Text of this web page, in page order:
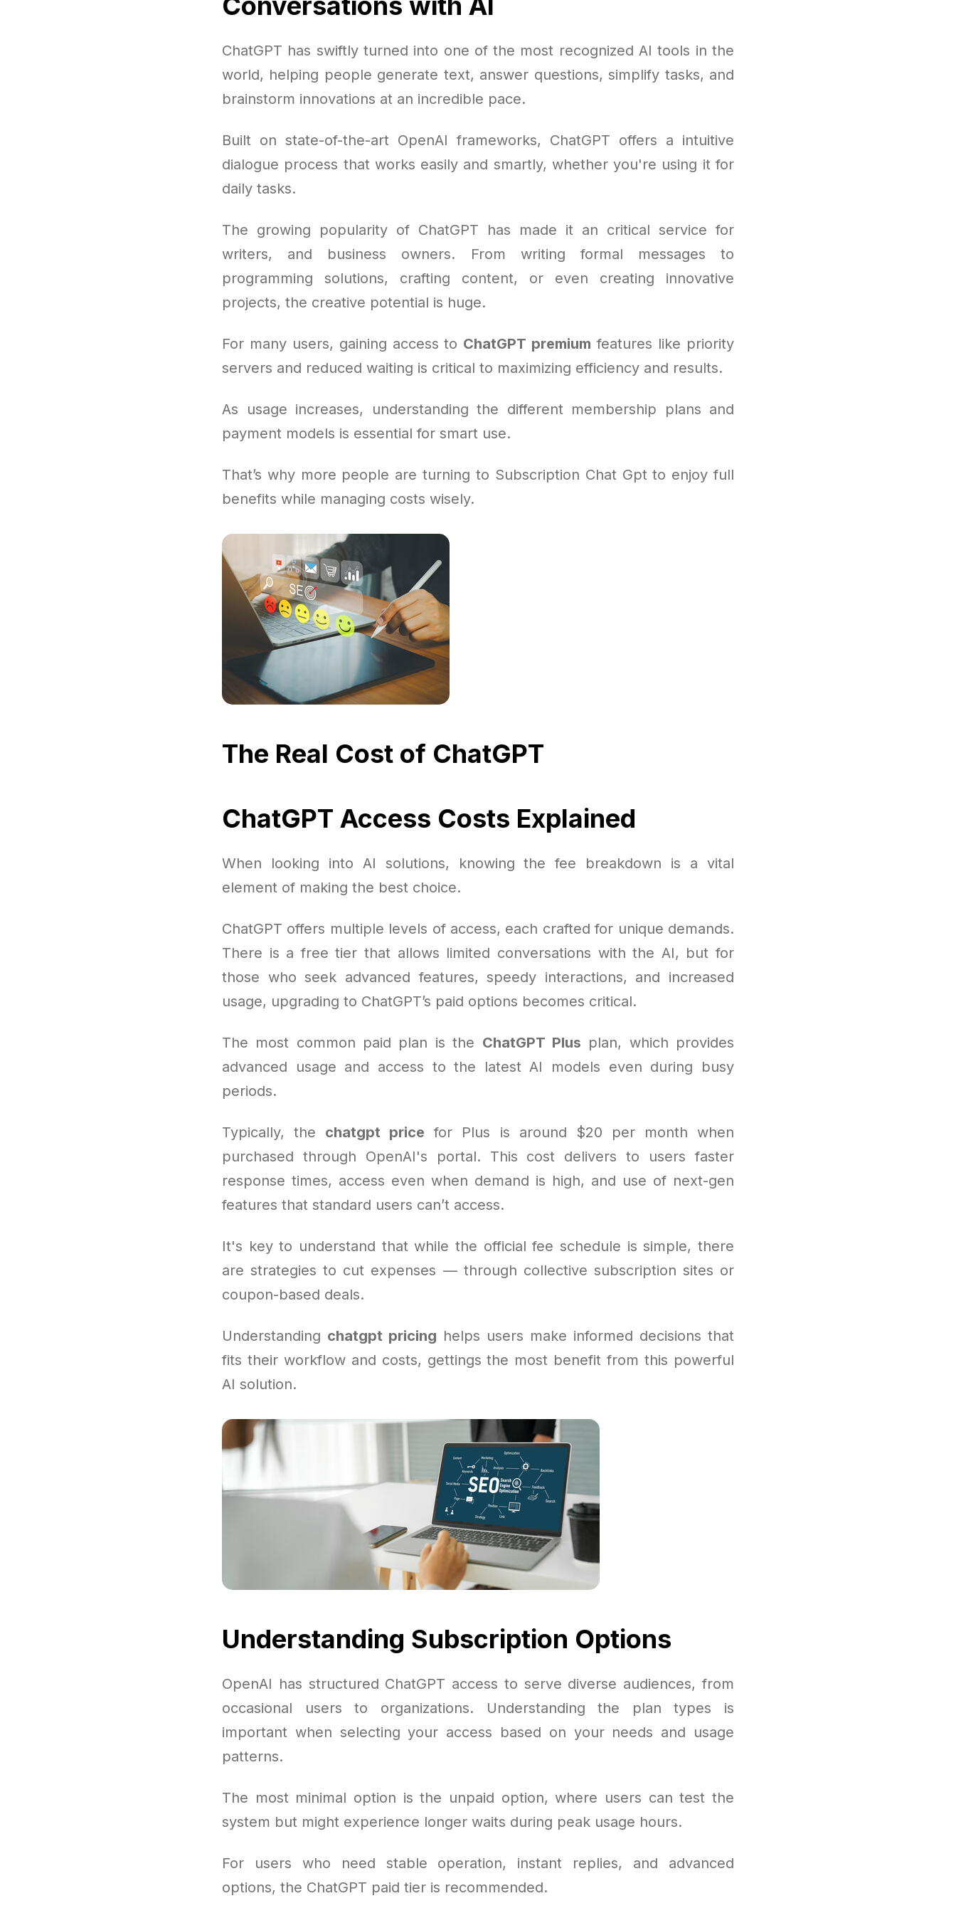
ChatGPT has swiftly turned into one of the most recognized AI tools in the
world, helping people generate text, answer questions, simplify tasks, and
brainstorm innovations at an incredible pace.
Built on state-of-the-art OpenAI frameworks, ChatGPT offers a intuitive
dialogue process that works easily and smartly, whether you're using it for
daily tasks.
The growing popularity of ChatGPT has made it an critical service for
writers, and business owners. From writing formal messages to
programming solutions, crafting content, or even creating innovative
projects, the creative potential is huge.
For many users, gaining access to ChatGPT premium features like priority
servers and reduced waiting is critical to maximizing efficiency and results.
As usage increases, understanding the different membership plans and
payment models is essential for smart use.
That’s why more people are turning to Subscription Chat Gpt to enjoy full
benefits while managing costs wisely.
The Real Cost of ChatGPT
ChatGPT Access Costs Explained
When looking into AI solutions, knowing the fee breakdown is a vital
element of making the best choice.
ChatGPT offers multiple levels of access, each crafted for unique demands.
There is a free tier that allows limited conversations with the AI, but for
those who seek advanced features, speedy interactions, and increased
usage, upgrading to ChatGPT’s paid options becomes critical.
The most common paid plan is the ChatGPT Plus plan, which provides
advanced usage and access to the latest AI models even during busy
periods.
Typically, the chatgpt price for Plus is around $20 per month when
purchased through OpenAI's portal. This cost delivers to users faster
response times, access even when demand is high, and use of next-gen
features that standard users can’t access.
It's key to understand that while the official fee schedule is simple, there
are strategies to cut expenses — through collective subscription sites or
coupon-based deals.
Understanding chatgpt pricing helps users make informed decisions that
fits their workflow and costs, gettings the most benefit from this powerful
AI solution.
Understanding Subscription Options
OpenAI has structured ChatGPT access to serve diverse audiences, from
occasional users to organizations. Understanding the plan types is
important when selecting your access based on your needs and usage
patterns.
The most minimal option is the unpaid option, where users can test the
system but might experience longer waits during peak usage hours.
For users who need stable operation, instant replies, and advanced
options, the ChatGPT paid tier is recommended.